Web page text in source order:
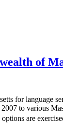
of
for language
to various
are